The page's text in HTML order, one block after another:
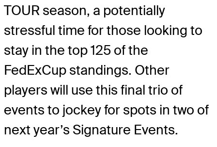
TOUR season, a potentially
stressful time for those looking to
stay in the top 125 of the
FedExCup standings. Other
players will use this final trio of
events to jockey for spots in two of
next year’s Signature Events.